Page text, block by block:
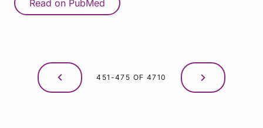
Read on PubMed
451-475 OF 4710